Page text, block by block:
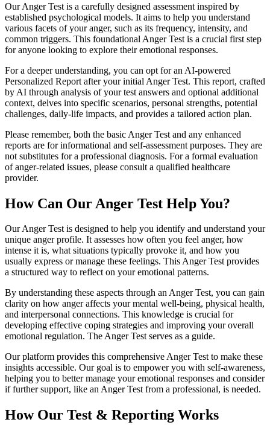
Our Anger Test is a carefully designed assessment inspired by
established psychological models. It aims to help you understand
various facets of your anger, such as its frequency, intensity, and
common triggers. This foundational Anger Test is a crucial first step
for anyone looking to explore their emotional responses.
For a deeper understanding, you can opt for an AI-powered
Personalized Report after your initial Anger Test. This report, crafted
by AI through analysis of your test answers and optional additional
context, delves into specific scenarios, personal strengths, potential
challenges, daily-life impacts, and provides a tailored action plan.
Please remember, both the basic Anger Test and any enhanced
reports are for informational and self-assessment purposes. They are
not substitutes for a professional diagnosis. For a formal evaluation
of anger-related issues, please consult a qualified healthcare
provider.
How Can Our Anger Test Help You?
Our Anger Test is designed to help you identify and understand your
unique anger profile. It assesses how often you feel anger, how
intense it is, what situations typically provoke it, and how you
usually express or manage these feelings. This Anger Test provides
a structured way to reflect on your emotional patterns.
By understanding these aspects through an Anger Test, you can gain
clarity on how anger affects your mental well-being, physical health,
and interpersonal connections. This knowledge is crucial for
developing effective coping strategies and improving your overall
emotional regulation. The Anger Test serves as a guide.
Our platform provides this comprehensive Anger Test to make these
insights accessible. Our goal is to empower you with self-awareness,
helping you to better manage your emotional responses and consider
if further support, like an Anger Test from a professional, is needed.
How Our Test & Reporting Works